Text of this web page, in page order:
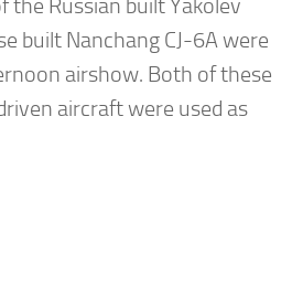
the Russian built Yakolev
built Nanchang CJ-6A were
airshow. Both of these
aircraft were used as